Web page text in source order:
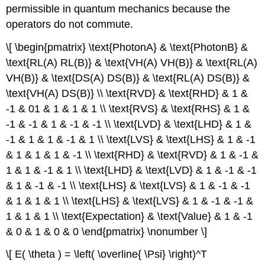
permissible in quantum mechanics because the
operators do not commute.
\[ \begin{pmatrix} \text{PhotonA} & \text{PhotonB} &
\text{RL(A) RL(B)} & \text{VH(A) VH(B)} & \text{RL(A)
VH(B)} & \text{DS(A) DS(B)} & \text{RL(A) DS(B)} &
\text{VH(A) DS(B)} \\ \text{RVD} & \text{RHD} & 1 &
-1 & 01 & 1 & 1 & 1 \\ \text{RVS} & \text{RHS} & 1 &
-1 & -1 & 1 & -1 & -1 \\ \text{LVD} & \text{LHD} & 1 &
-1 & 1 & 1 & -1 & 1 \\ \text{LVS} & \text{LHS} & 1 & -1
& 1 & 1 & 1 & -1 \\ \text{RHD} & \text{RVD} & 1 & -1 &
1 & 1 & -1 & 1 \\ \text{LHD} & \text{LVD} & 1 & -1 & -1
& 1 & -1 & -1 \\ \text{LHS} & \text{LVS} & 1 & -1 & -1
& 1 & 1 & 1 \\ \text{LHS} & \text{LVS} & 1 & -1 & -1 &
1 & 1 & 1 \\ \text{Expectation} & \text{Value} & 1 & -1
& 0 & 1 & 0 & 0 \end{pmatrix} \nonumber \]
\[ E( \theta ) = \left( \overline{ \Psi} \right)^T